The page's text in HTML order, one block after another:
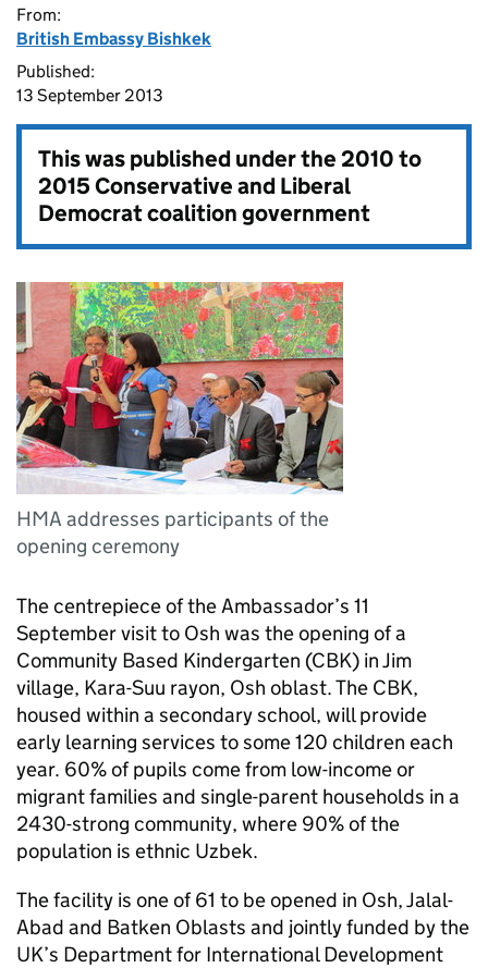
From:
British Embassy Bishkek
Published:
13 September 2013
This was published under the2010 to
2015 Conservative and Liberal
Democrat coalition government
HMA addresses participants of the
opening ceremony
The centrepiece of the Ambassador’s 11
September visit to Osh was the opening of a
Community Based Kindergarten (CBK) in Jim
village, Kara-Suu rayon, Osh oblast. The CBK,
housed within a secondary school, will provide
early learning services to some 120 children each
year. 60% of pupils come from low-income or
migrant families and single-parent households in a
2430-strong community, where 90% of the
population is ethnic Uzbek.
The facility is one of 61 to be opened in Osh, Jalal-
Abad and Batken Oblasts and jointly funded by the
UK’s Department for International Development